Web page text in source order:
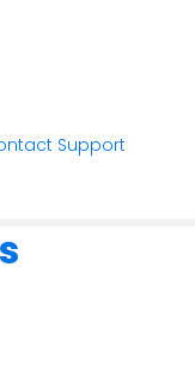
Support
Services